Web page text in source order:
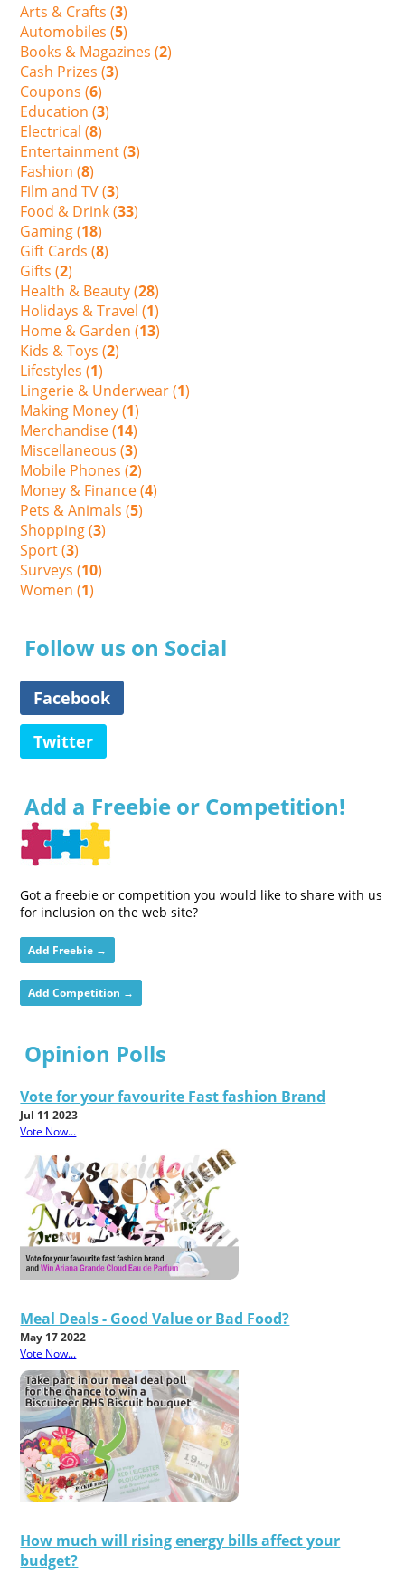
Arts & Crafts (3)
Automobiles (5)
Books & Magazines (2)
Cash Prizes (3)
Coupons (6)
Education (3)
Electrical (8)
Entertainment (3)
Fashion (8)
Film and TV (3)
Food & Drink (33)
Gaming (18)
Gift Cards (8)
Gifts (2)
Health & Beauty (28)
Holidays & Travel (1)
Home & Garden (13)
Kids & Toys (2)
Lifestyles (1)
Lingerie & Underwear (1)
Making Money (1)
Merchandise (14)
Miscellaneous (3)
Mobile Phones (2)
Money & Finance (4)
Pets & Animals (5)
Shopping (3)
Sport (3)
Surveys (10)
Women (1)
Follow us on Social
Facebook
Twitter
Add a Freebie or Competition!
Got a freebie or competition you would like to share with us
for inclusion on the web site?
Add Freebie →
Add Competition →
Opinion Polls
Vote for your favourite Fast fashion Brand
Jul 11 2023
Vote Now...
Meal Deals - Good Value or Bad Food?
May 17 2022
Vote Now...
How much will rising energy bills affect your
budget?